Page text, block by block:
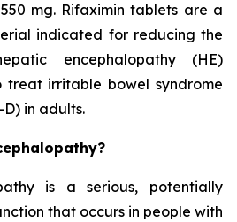
mg. Rifaximin tablets are a
indicated for reducing the
encephalopathy (HE)
treat irritable bowel syndrome
in adults.
is a serious, potentially
that occurs in people with